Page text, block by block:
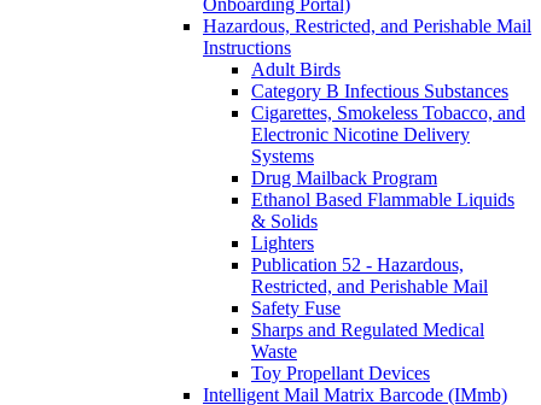
Onboarding Portal)
Hazardous, Restricted, and Perishable Mail
Instructions
Adult Birds
Category B Infectious Substances
Cigarettes, Smokeless Tobacco, and
Electronic Nicotine Delivery
Systems
Drug Mailback Program
Ethanol Based Flammable Liquids
& Solids
Lighters
Publication 52 - Hazardous,
Restricted, and Perishable Mail
Safety Fuse
Sharps and Regulated Medical
Waste
Toy Propellant Devices
Intelligent Mail Matrix Barcode (IMmb)